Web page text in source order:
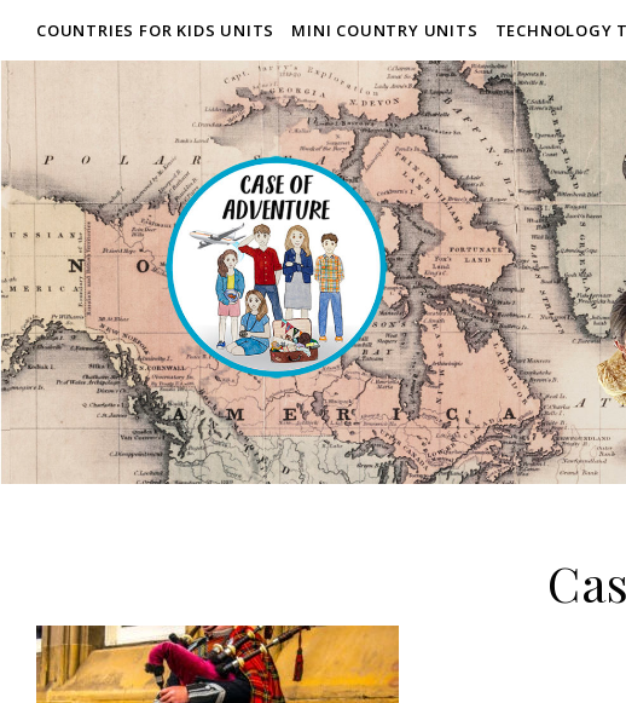
COUNTRIES FOR KIDS UNITS MINI COUNTRY UNITS TECHNOLOGY